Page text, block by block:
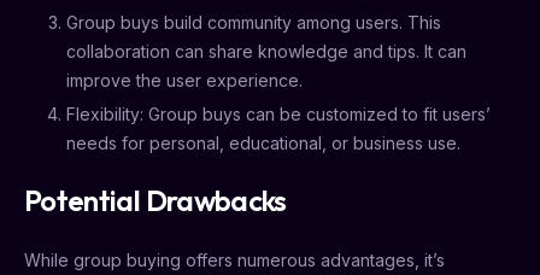
Group buys build community among users. This
collaboration can share knowledge and tips. It can
improve the user experience.
Flexibility: Group buys can be customized to fit users’
needs for personal, educational, or business use.
Potential Drawbacks
While group buying offers numerous advantages, it’s